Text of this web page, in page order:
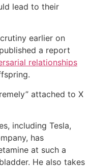
lead to their
earlier on
a report
relationships
attached to X
including Tesla,
has
at such a
He also takes